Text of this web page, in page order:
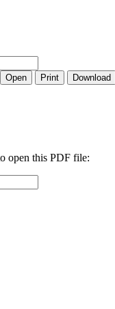
Open Print Download
open this PDF file: